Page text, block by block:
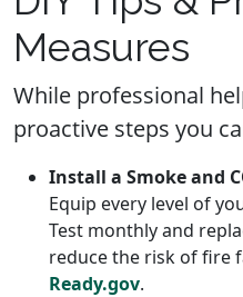
Measures
While professional
proactive steps you
Install a Smoke and
Equip every level of
Test monthly and
reduce the risk of fire
Ready.gov.